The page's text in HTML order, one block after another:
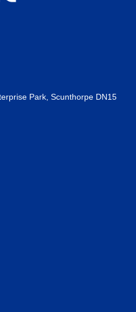
Park, Scunthorpe DN15